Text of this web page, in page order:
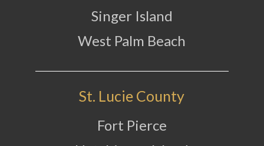
Singer Island
West Palm Beach
St. Lucie County
Fort Pierce